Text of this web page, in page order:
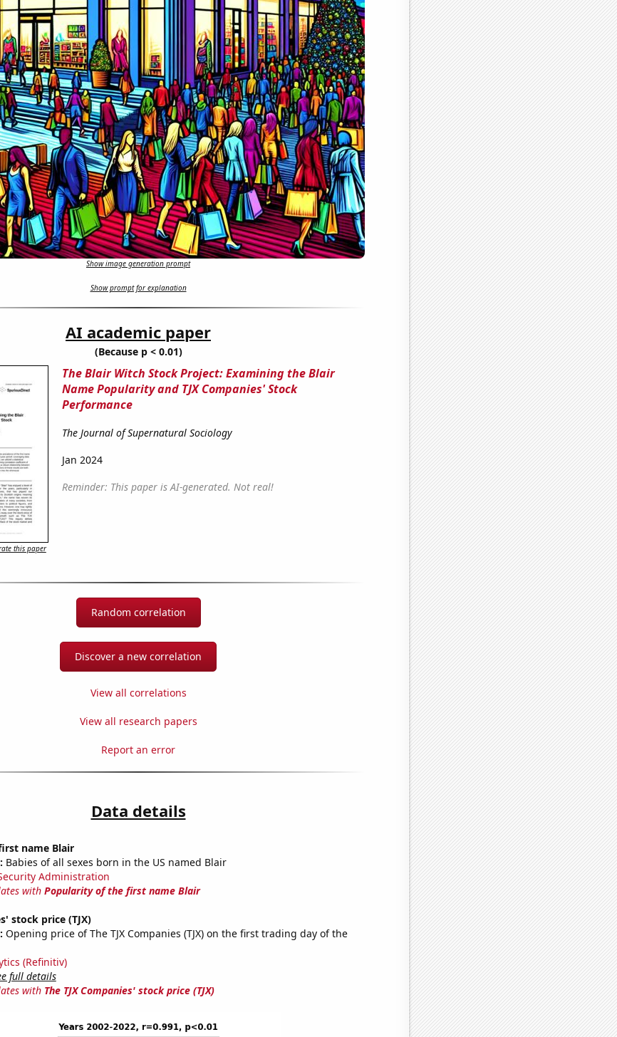
Show image generation prompt
Show prompt for explanation
AI academic paper
(Because p < 0.01)
The Blair Witch Stock Project: Examining the Blair
Name Popularity and TJX Companies' Stock
Performance
The Journal of Supernatural Sociology
Jan 2024
Reminder: This paper is AI-generated. Not real!
this paper
Random correlation
Discover a new correlation
View all correlations
View all research papers
Report an error
Data details
name Blair
Babies of all sexes born in the US named Blair
Administration
with Popularity of the first name Blair
stock price (TJX)
Opening price of The TJX Companies (TJX) on the first trading day of the
(Refinitiv)
full details
with The TJX Companies' stock price (TJX)